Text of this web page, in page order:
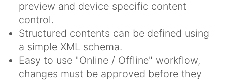
preview and device specific content
control.
Structured contents can be defined using
a simple XML schema.
Easy to use "Online / Offline" workflow,
changes must be approved before they